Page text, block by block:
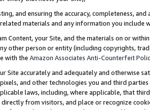
and ensuring the accuracy, completeness,
materials and any information you include
Content, your Site, and the materials on or
other person or entity (including copyrights,
with the Amazon Associates Anti-Counterfeit
Site accurately and adequately and otherwise
and other technologies you and third
laws, including, where applicable, that
from visitors, and place or recognize